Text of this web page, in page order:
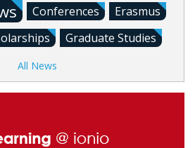
Conferences Erasmus
Graduate Studies
All News